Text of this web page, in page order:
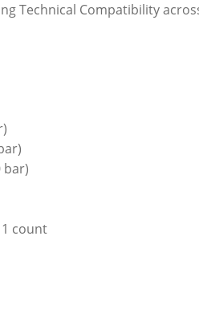
Technical Compatibility
bar)
count